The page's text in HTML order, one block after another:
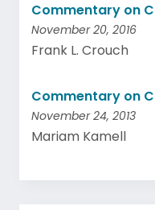
Commentary on
November 20, 2016
Frank L. Crouch
Commentary on
November 24, 2013
Mariam Kamell